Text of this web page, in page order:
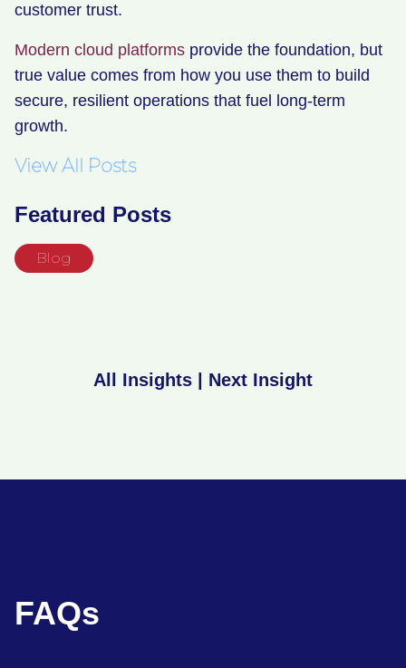
customer trust.
Modern cloud platforms provide the foundation, but
true value comes from how you use them to build
secure, resilient operations that fuel long-term
growth.
View All Posts
Featured Posts
Blog
All Insights Next Insight
FAQs